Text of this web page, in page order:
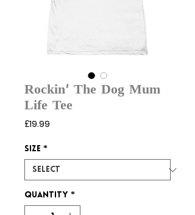
Rockin’ The Dog Mum
Life Tee
£19.99
Size *
Quantity *